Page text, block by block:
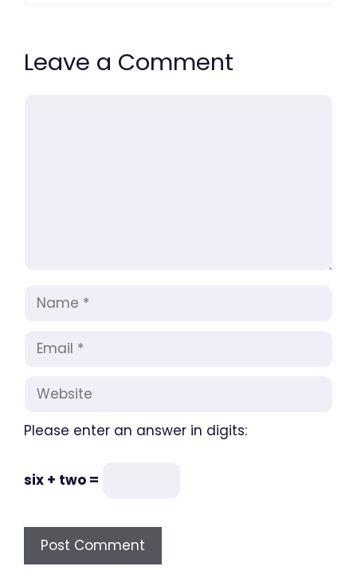
Leave a Comment
Name
Email
Website
Please enter an answer in digits:
six + two =